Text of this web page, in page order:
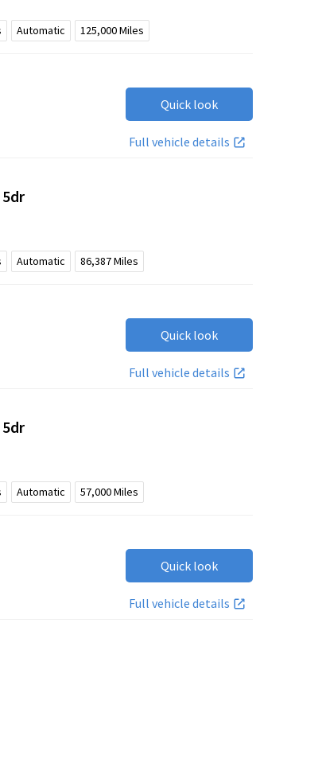
Automatic 125,000Miles
Quick look
Full vehicle details
Automatic 86,387Miles
Quick look
Full vehicle details
Automatic 57,000Miles
Quick look
Full vehicle details